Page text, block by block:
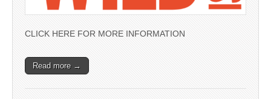
CLICK HERE FOR MORE INFORMATION
Read more →